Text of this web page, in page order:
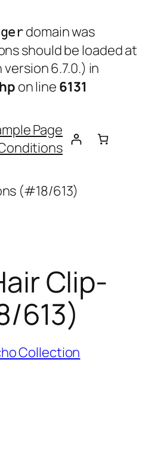
domain was
should be loaded at
6.7.0.) in
on line 6131
Page
(#18/613)
Clip-
613)
Collection